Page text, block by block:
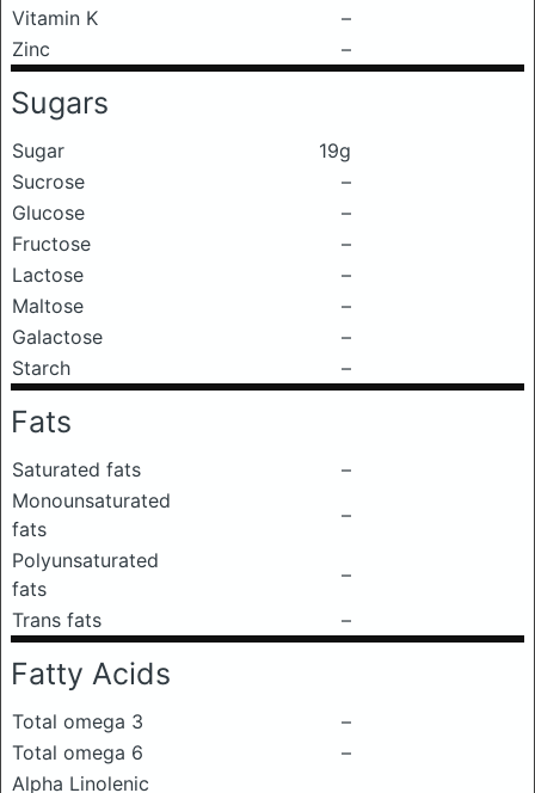
Vitamin K
–
Zinc
–
Sugars
Sugar
19g
Sucrose
–
Glucose
–
Fructose
–
Lactose
–
Maltose
–
Galactose
–
Starch
–
Fats
Saturated fats
–
Monounsaturated
fats
–
Polyunsaturated
fats
–
Trans fats
–
Fatty Acids
Total omega 3
–
Total omega 6
–
Alpha Linolenic